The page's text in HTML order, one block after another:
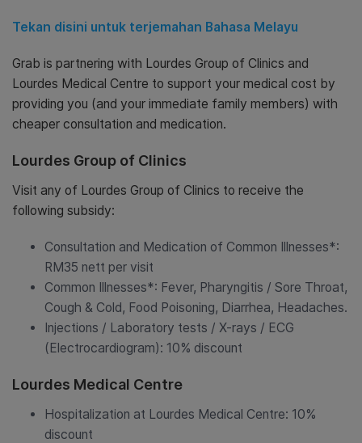
Tekan disini untuk terjemahan Bahasa Melayu
Grab is partnering with Lourdes Group of Clinics and
Lourdes Medical Centre to support your medical cost by
providing you (and your immediate family members) with
cheaper consultation and medication.
Lourdes Group of Clinics
Visit any of Lourdes Group of Clinics to receive the
following subsidy:
Consultation and Medication of Common Illnesses*:
RM35 nett per visit
Common Illnesses*: Fever, Pharyngitis / Sore Throat,
Cough & Cold, Food Poisoning, Diarrhea, Headaches.
Injections / Laboratory tests / X-rays / ECG
(Electrocardiogram): 10% discount
Lourdes Medical Centre
Hospitalization at Lourdes Medical Centre: 10%
discount